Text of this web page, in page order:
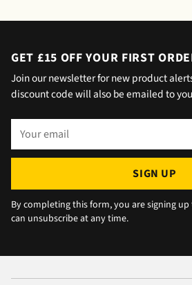
home but obviously didn't hear
day with no issue once I called the
the afternoon and made
okay. The chats were very well
GET £15 OFF YOUR FIRST
Join our newsletter for new product
discount code will also be emailed to
Your
SIGN UP
By completing this form, you are signing
can unsubscribe at any time.